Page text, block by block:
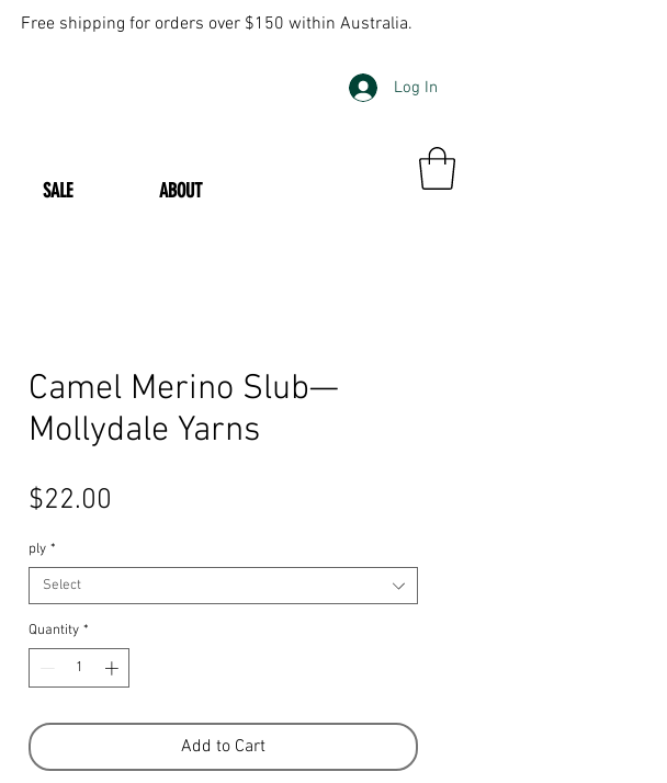
Free shipping for orders over $150 within Australia.
SALE ABOUT
Log In
Camel Merino Slub—
Mollydale Yarns
$22.00
ply *
Select
Quantity *
Add to Cart